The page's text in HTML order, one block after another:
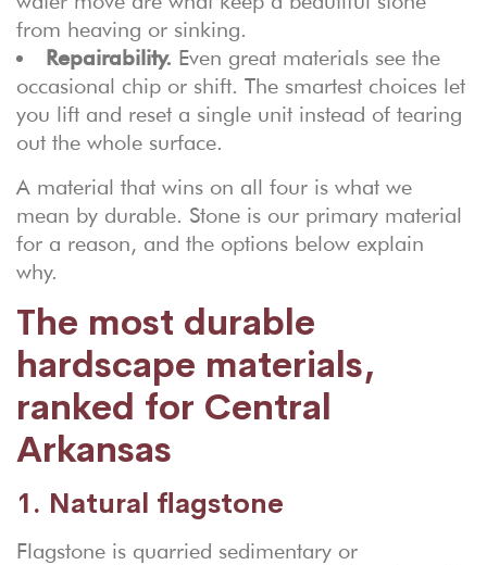
from heaving or sinking.
Repairability. Even great materials see the
occasional chip or shift. The smartest choices let
you lift and reset a single unit instead of tearing
out the whole surface.
A material that wins on all four is what we
mean by durable. Stone is our primary material
for a reason, and the options below explain
why.
The most durable
hardscape materials,
ranked for Central
Arkansas
1. Natural flagstone
Flagstone is quarried sedimentary or